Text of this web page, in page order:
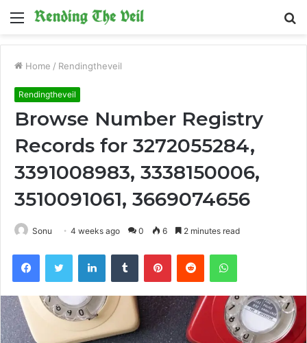
Menu
Home / Rendingtheveil
Rendingtheveil
Browse Number Registry
Records for 3272055284,
3391008983, 3338150006,
3510091061, 3669074656
Sonu 4 weeks ago 0 6 2 minutes read
FacebookTwitter LinkedInTumblr PinterestReddit WhatsApp